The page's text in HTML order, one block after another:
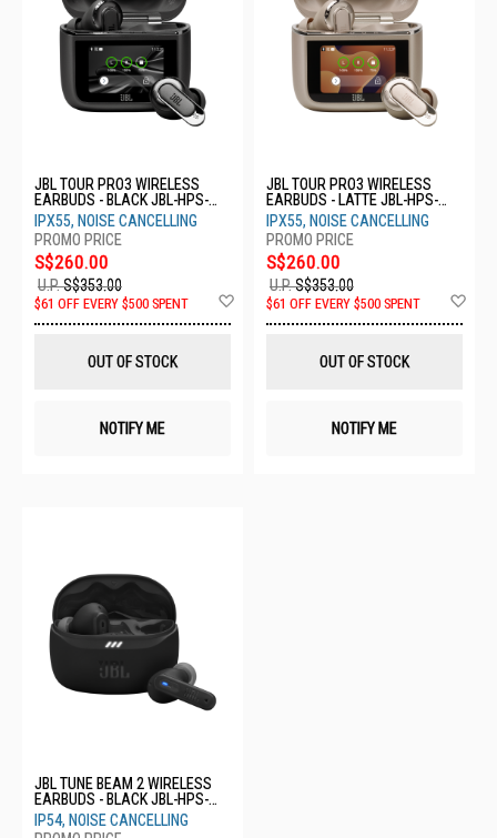
JBL TOUR PRO3 WIRELESS
EARBUDS - BLACK JBL-HPS-
TOUR PRO3 BLK
IPX55, NOISE CANCELLING
S$260.00
U.P.S$353.00
$61 OFF EVERY $500 SPENT
Wish
OUT OF STOCK
NOTIFY ME
JBL TOUR PRO3 WIRELESS
EARBUDS - LATTE JBL-HPS-
TOUR PRO3 LTT
IPX55, NOISE CANCELLING
S$260.00
U.P.S$353.00
$61 OFF EVERY $500 SPENT
OUT OF STOCK
NOTIFY ME
JBL TUNE BEAM 2 WIRELESS
EARBUDS - BLACK JBL-HPS-
TBEAM2 BLK
IP54, NOISE CANCELLING